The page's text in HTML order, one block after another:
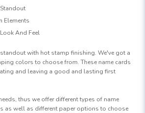
Elements
And Feel
with hot stamp finishing. We've got a
colors to choose from. These name cards
and leaving a good and lasting first
thus we offer different types of name
as well as different paper options to choose